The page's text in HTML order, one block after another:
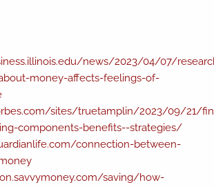
news/2023/04/07/
money-affects-feelings-of-
sites/truetamplin/2023/09/21/
components-benefits--strategies/
connection-between-
saving/how-